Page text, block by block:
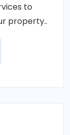
to
property..